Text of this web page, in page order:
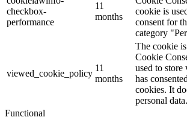
checkbox-
performance
11
months
cookie is
consent for
category
viewed_cookie_policy
11
months
The cookie
Cookie
used to store
has
cookies. It
personal data.
Functional